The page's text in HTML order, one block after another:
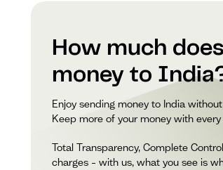
How much
money to
Enjoy sending money to India
Keep more of your money with
Total Transparency, Complete
charges – with us, what you see is